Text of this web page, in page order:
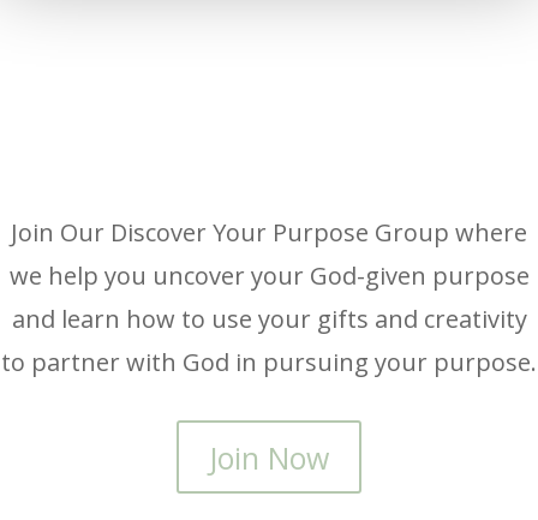
Join Our Discover Your Purpose Group where
we help you uncover your God-given purpose
and learn how to use your gifts and creativity
to partner with God in pursuing your purpose.
Join Now